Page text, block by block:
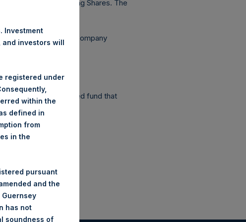
outstanding Shares. The
Independent Voting Company
as a closed-ended fund that
Investment
and investors will
registered under
within the
defined in
from
in the
pursuant
and the
has not
soundness of